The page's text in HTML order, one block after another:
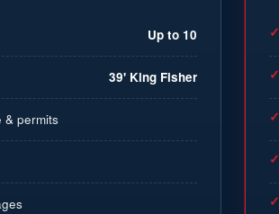
Up to 10
39' King Fisher
& permits
✓
✓
✓
✓
✓